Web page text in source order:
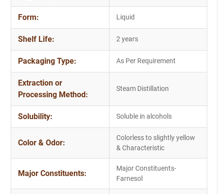
Form: Liquid
Shelf Life: 2 years
Packaging Type: As Per Requirement
Extraction or
Processing Method:
Steam Distillation
Solubility: Soluble in alcohols
Color & Odor:
Colorless to slightly yellow
& Characteristic
Major Constituents:
Major Constituents-
Farnesol